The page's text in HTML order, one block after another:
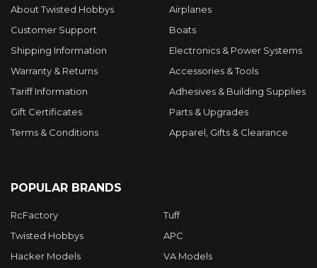
About Twisted Hobbys
Customer Support
Shipping Information
Warranty & Returns
Tariff Information
Gift Certificates
Terms & Conditions
Airplanes
Boats
Electronics & Power Systems
Accessories & Tools
Adhesives & Building Supplies
Parts & Upgrades
Apparel, Gifts & Clearance
POPULAR BRANDS
RcFactory
Twisted Hobbys
Hacker Models
Tuff
APC
VA Models